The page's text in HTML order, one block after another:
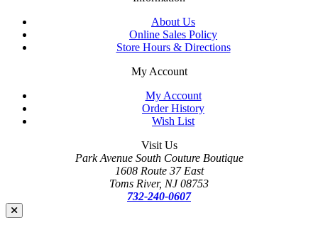
About Us
Online Sales Policy
Store Hours & Directions
My Account
My Account
Order History
Wish List
Visit Us
Park Avenue South Couture Boutique
1608 Route 37 East
Toms River, NJ 08753
732-240-0607